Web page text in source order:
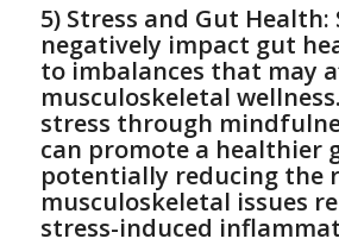
5) Stress and Gut Health:
negatively impact gut
to imbalances that may
musculoskeletal
stress ​through
can promote⁤ a healthier
potentially reducing⁢ the
musculoskeletal issues
stress-induced